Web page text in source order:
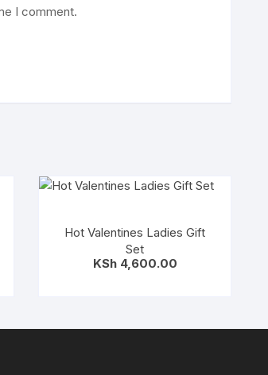
I comment.
Hot Valentines Ladies Gift
Set
KSh4,600.00